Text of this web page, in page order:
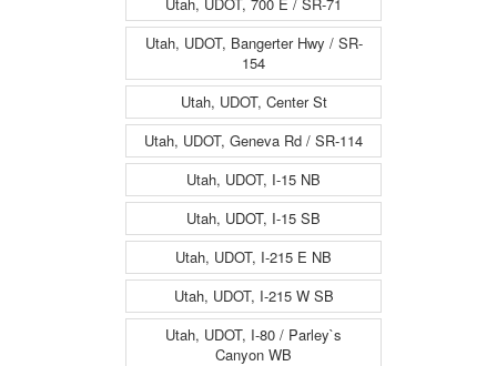
Utah, UDOT, Bangerter Hwy / SR-
154
Utah, UDOT, Center St
Utah, UDOT, Geneva Rd / SR-114
Utah, UDOT, I-15 NB
Utah, UDOT, I-15 SB
Utah, UDOT, I-215 E NB
Utah, UDOT, I-215 W SB
Utah, UDOT, I-80 / Parley`s
Canyon WB